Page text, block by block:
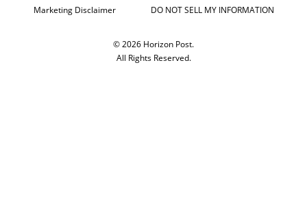
Marketing Disclaimer DO NOT SELL MY INFORMATION
© 2026 Horizon Post.
All Rights Reserved.